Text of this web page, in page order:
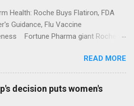
Health: Roche Buys Flatiron, FDA
Guidance, Flu Vaccine
Fortune Pharma giant Roche to
Roche To Acquire
For $1.9 Billion Seeking Alpha
backed Flatiron Health is being
Roche CNBC Full coverage
READ MORE
decision puts women's